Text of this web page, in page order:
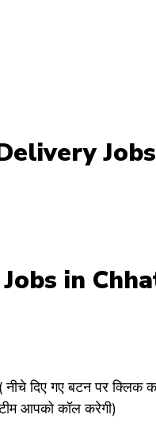
in
दिए गए बटन पर क्लिक
आपको कॉल करेगी)